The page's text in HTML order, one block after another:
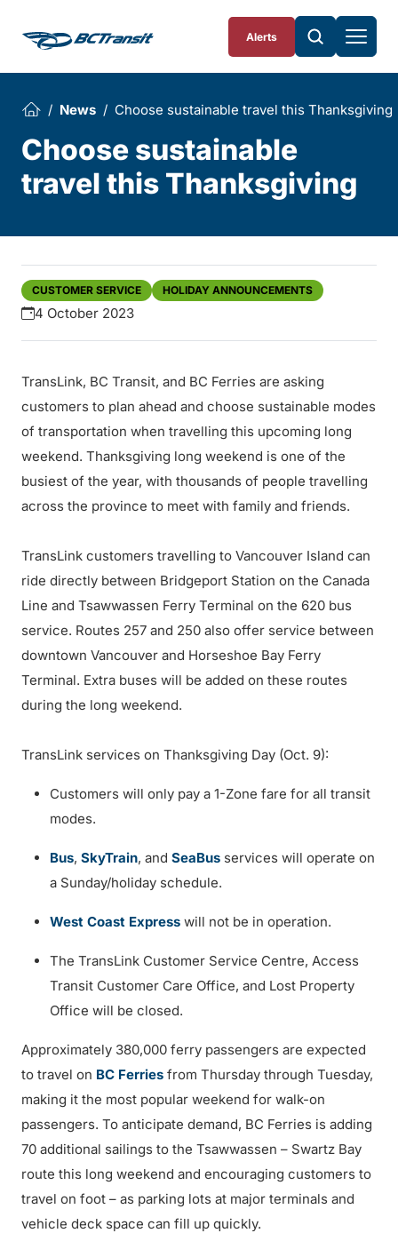
Alerts
News Choose sustainable travel this Thanksgiving
Choose sustainable
travel this Thanksgiving
CUSTOMER SERVICE HOLIDAY ANNOUNCEMENTS
4 October 2023
TransLink, BC Transit, and BC Ferries are asking
customers to plan ahead and choose sustainable modes
of transportation when travelling this upcoming long
weekend. Thanksgiving long weekend is one of the
busiest of the year, with thousands of people travelling
across the province to meet with family and friends.
TransLink customers travelling to Vancouver Island can
ride directly between Bridgeport Station on the Canada
Line and Tsawwassen Ferry Terminal on the 620 bus
service. Routes 257 and 250 also offer service between
downtown Vancouver and Horseshoe Bay Ferry
Terminal. Extra buses will be added on these routes
during the long weekend.
TransLink services on Thanksgiving Day (Oct. 9):
Customers will only pay a 1-Zone fare for all transit
modes.
Bus, SkyTrain, and SeaBus services will operate on
a Sunday/holiday schedule.
West Coast Express will not be in operation.
The TransLink Customer Service Centre, Access
Transit Customer Care Office, and Lost Property
Office will be closed.
Approximately 380,000 ferry passengers are expected
to travel on BC Ferries from Thursday through Tuesday,
making it the most popular weekend for walk-on
passengers. To anticipate demand, BC Ferries is adding
70 additional sailings to the Tsawwassen – Swartz Bay
route this long weekend and encouraging customers to
travel on foot – as parking lots at major terminals and
vehicle deck space can fill up quickly.